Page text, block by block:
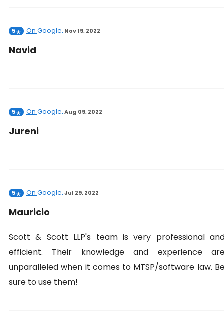
5 On Google,Nov 19, 2022
Navid
5 On Google,Aug 09, 2022
Jureni
5 On Google,Jul 29, 2022
Mauricio
Scott & Scott LLP's team is very professional
efficient. Their knowledge and experience
unparalleled when it comes to MTSP/software law.
sure to use them!